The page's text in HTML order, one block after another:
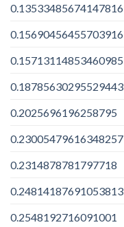
0.13533485674147816
0.15690456455703916
0.15713114853460985
0.18785630295529443
0.2025696196258795
0.23005479616348257
0.2314878781797718
0.24814187691053813
0.2548192716091001